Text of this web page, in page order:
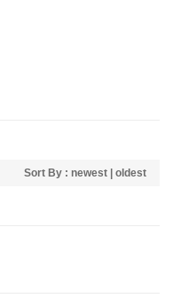
Sort By : newest oldest